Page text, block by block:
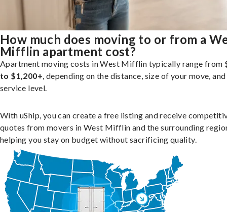
How much does moving to or from a
Mifflin apartment cost?
Apartment moving costs in West Mifflin typically range from
to $1,200+, depending on the distance, size of your move, and
service level.
With uShip, you can create a free listing and receive
quotes from movers in West Mifflin and the surrounding
helping you stay on budget without sacrificing quality.